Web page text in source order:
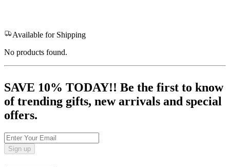
Available for Shipping
No products found.
SAVE 10% TODAY!! Be the first to know
of trending gifts, new arrivals and special
offers.
Sign up